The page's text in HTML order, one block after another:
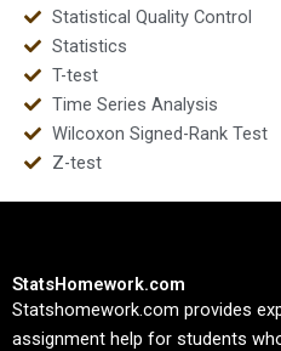
Statistical Quality Control
Statistics
T-test
Time Series Analysis
Wilcoxon Signed-Rank Test
Z-test
StatsHomework.com
Statshomework.com provides
assignment help for students